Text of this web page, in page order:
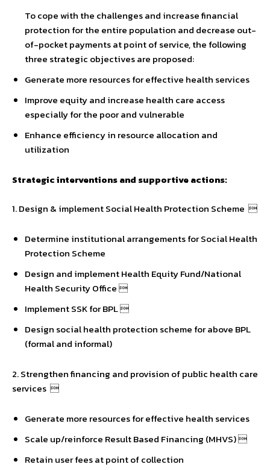
To cope with the challenges and increase financial
protection for the entire population and decrease out-
of-pocket payments at point of service, the following
three strategic objectives are proposed:
Generate more resources for effective health services
Improve equity and increase health care access
especially for the poor and vulnerable
Enhance efficiency in resource allocation and
utilization
Strategic interventions and supportive actions:
1. Design & implement Social Health Protection Scheme 
Determine institutional arrangements for Social Health
Protection Scheme
Design and implement Health Equity Fund/National
Health Security Office 
Implement SSK for BPL 
Design social health protection scheme for above BPL
(formal and informal)
2. Strengthen financing and provision of public health care
services 
Generate more resources for effective health services
Scale up/reinforce Result Based Financing (MHVS) 
Retain user fees at point of collection